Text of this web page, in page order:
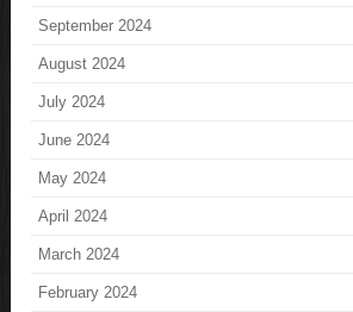
September 2024
August 2024
July 2024
June 2024
May 2024
April 2024
March 2024
February 2024